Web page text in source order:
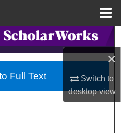
×
Switch to
desktopview
Full Text